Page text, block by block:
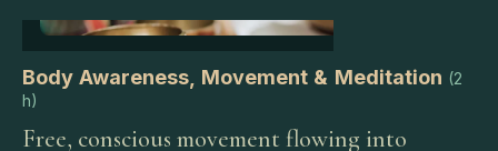
Body Awareness, Movement & Meditation (2
h)
Free, conscious movement flowing into